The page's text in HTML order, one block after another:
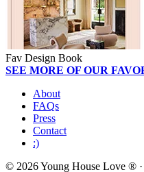
Fav Design Book
SEE MORE OF OUR
About
FAQs
Press
Contact
:)
© 2026 Young House Love ® ·